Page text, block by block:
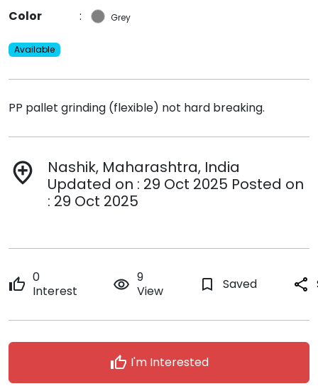
Color
: Grey
Available
PP pallet grinding (flexible) not hard breaking.
add_location
Nashik, Maharashtra, India
Updated on : 29 Oct 2025 Posted on
: 29 Oct 2025
thumb_up 0
Interest
remove_red_eye 9
View
bookmark_border Saved share
thumb_up I'm Interested